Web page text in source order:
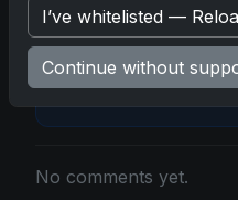
Comments
Pleaselog into
No comments yet.
I’ve whitelisted —
Continue without